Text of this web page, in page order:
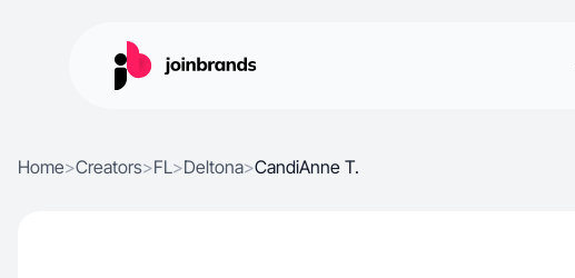
Home>Creators>FL>Deltona>CandiAnne T.